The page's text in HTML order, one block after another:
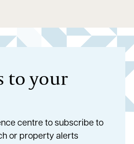
to your
centre to subscribe to
or property alerts